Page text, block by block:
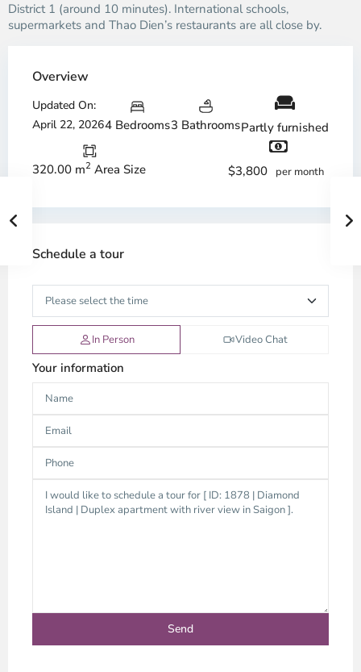
District 1 (around 10 minutes). International schools,
supermarkets and Thao Dien’s restaurants are all close by.
Overview
Updated On:
April 22, 20264 Bedrooms3 BathroomsPartly furnished
320.00 m2 Area Size $3,800 per month
Schedule a tour
In Person Video Chat
Your information
City
District